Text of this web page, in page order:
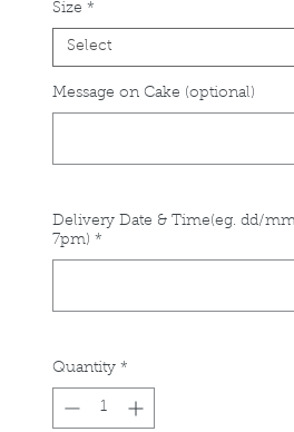
Size *
Select
Message on Cake (optional)
Delivery Date & Time(eg. dd/
7pm) *
Quantity *